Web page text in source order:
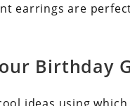
earrings are
Birthday